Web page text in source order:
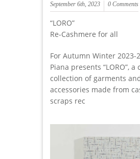
September 6th, 2023 0 Comments
“LORO”
Re-Cashmere for all
For Autumn Winter 2023-
Piana presents “LORO”, a
collection of garments
accessories made from
scraps rec